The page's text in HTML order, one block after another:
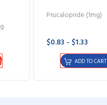
Prucalopride (1mg)
$0.83 - $1.33
ADD TO CART